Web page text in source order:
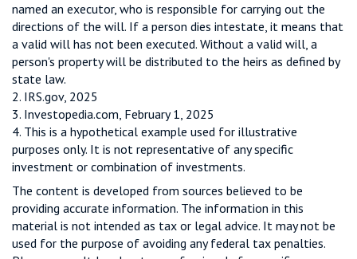
named an executor, who is responsible for carrying out the
directions of the will. If a person dies intestate, it means that
a valid will has not been executed. Without a valid will, a
person's property will be distributed to the heirs as defined by
state law.
2. IRS.gov, 2025
3. Investopedia.com, February 1, 2025
4. This is a hypothetical example used for illustrative
purposes only. It is not representative of any specific
investment or combination of investments.
The content is developed from sources believed to be
providing accurate information. The information in this
material is not intended as tax or legal advice. It may not be
used for the purpose of avoiding any federal tax penalties.